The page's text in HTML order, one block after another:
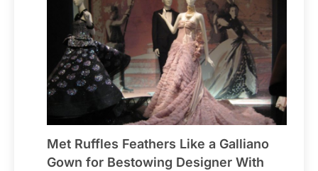
Met Ruffles Feathers Like a Galliano
Gown for Bestowing Designer With